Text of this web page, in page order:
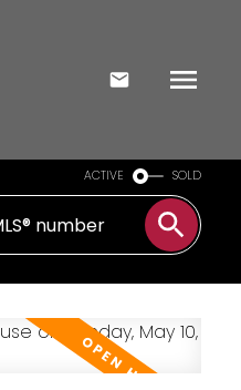
ACTIVE SOLD